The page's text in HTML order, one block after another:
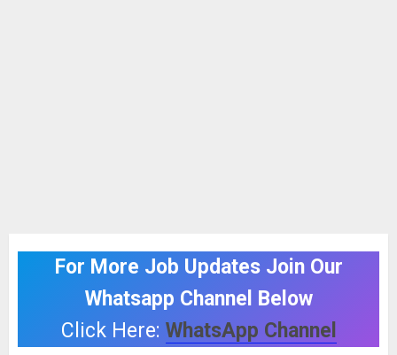
For More Job Updates Join Our
Whatsapp Channel Below
Click Here: WhatsApp Channel